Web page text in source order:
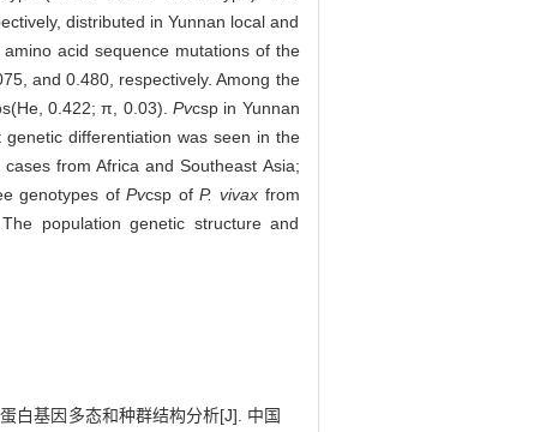
distributed in Yunnan local and
acid sequence mutations of the
and 0.480, respectively. Among the
0.422; π, 0.03). Pvcsp in Yunnan
differentiation was seen in the
from Africa and Southeast Asia;
genotypes ofPvcsp ofP. vivaxfrom
population genetic structure and
白基因多态和种群结构分析[J]. 中国